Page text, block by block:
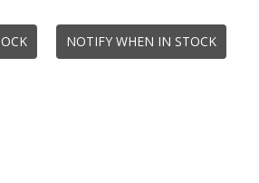
NOTIFY WHEN IN STOCK